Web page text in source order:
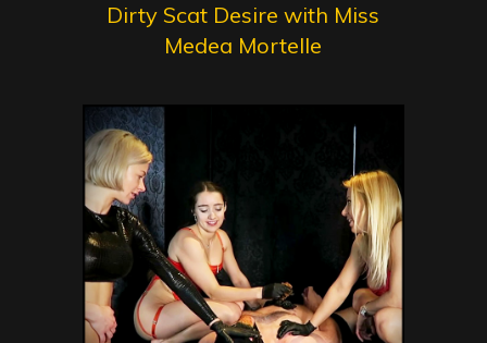
Dirty Scat Desire with Miss
Medea Mortelle